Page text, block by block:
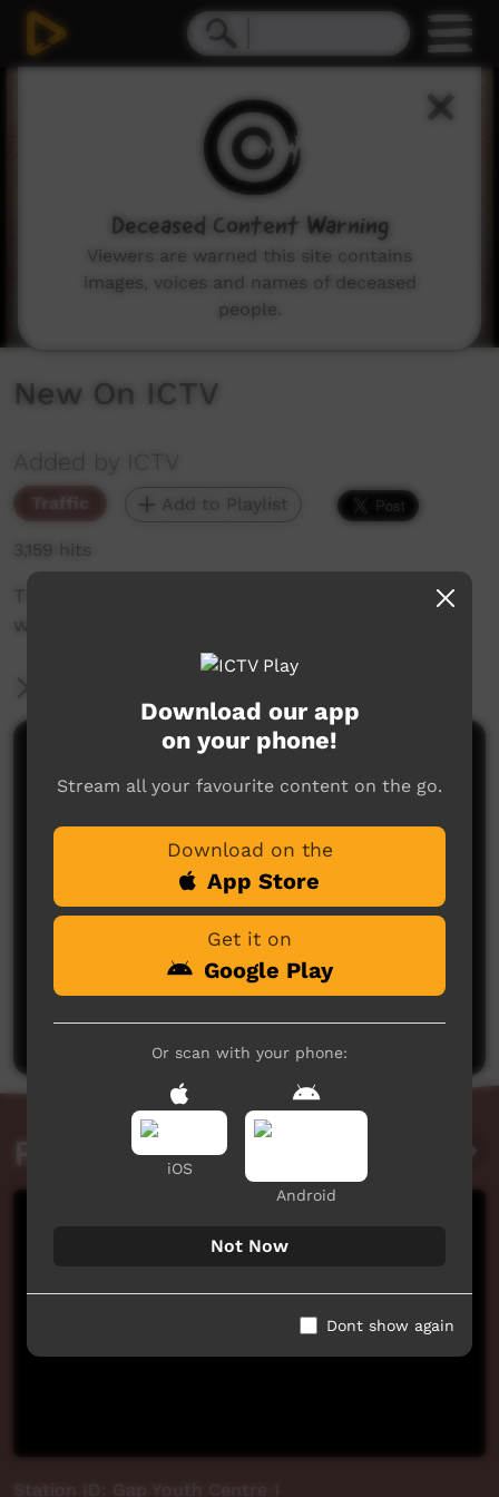
New On ICTV
Added by ICTV
Traffic Add to Playlist
3,159 hits
The weekly sneak peek of new videos on ICTV
week beginning April 4, 2019
Comments on ICTV Play
No comments here yet
Be the first to share what you think.
Post a comment
Related videos
Download our app
on your phone!
Stream all your favourite content on the go.
Download on the
App Store
Get it on
Google Play
Or scan with your phone:
iOS
Android
Not Now
Dont show again
Deceased Content Warning
Viewers are warned this site contains
images, voices and names of deceased
people.